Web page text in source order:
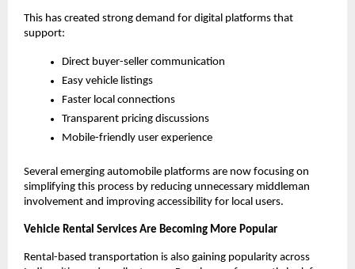
This has created strong demand for digital platforms that
support:
Direct buyer-seller communication
Easy vehicle listings
Faster local connections
Transparent pricing discussions
Mobile-friendly user experience
Several emerging automobile platforms are now focusing on
simplifying this process by reducing unnecessary middleman
involvement and improving accessibility for local users.
Vehicle Rental Services Are Becoming More Popular
Rental-based transportation is also gaining popularity across